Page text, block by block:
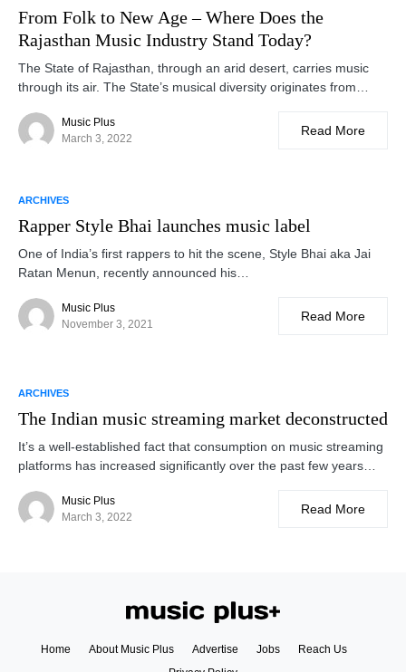
From Folk to New Age – Where Does the
Rajasthan Music Industry Stand Today?
The State of Rajasthan, through an arid desert, carries music
through its air. The State’s musical diversity originates from…
Music Plus
March 3, 2022
Read More
ARCHIVES
Rapper Style Bhai launches music label
One of India’s first rappers to hit the scene, Style Bhai aka Jai
Ratan Menun, recently announced his…
Music Plus
November 3, 2021
Read More
ARCHIVES
The Indian music streaming market deconstructed
It’s a well-established fact that consumption on music streaming
platforms has increased significantly over the past few years…
Music Plus
March 3, 2022
Read More
Home About Music Plus Advertise Jobs
Reach Us